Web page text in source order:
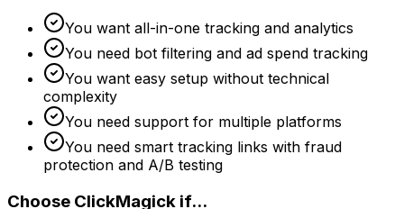
You want all-in-one tracking and analytics
You need bot filtering and ad spend tracking
You want easy setup without technical
complexity
You need support for multiple platforms
You need smart tracking links with fraud
protection and A/B testing
Choose ClickMagick if...